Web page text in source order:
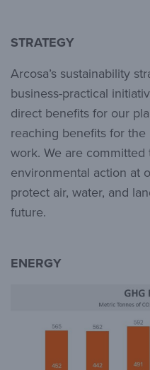
STRATEGY
Arcosa’s sustainability
business-practical
direct benefits for our
reaching benefits for
work. We are committed
environmental action at
protect air, water, and
future.
ENERGY